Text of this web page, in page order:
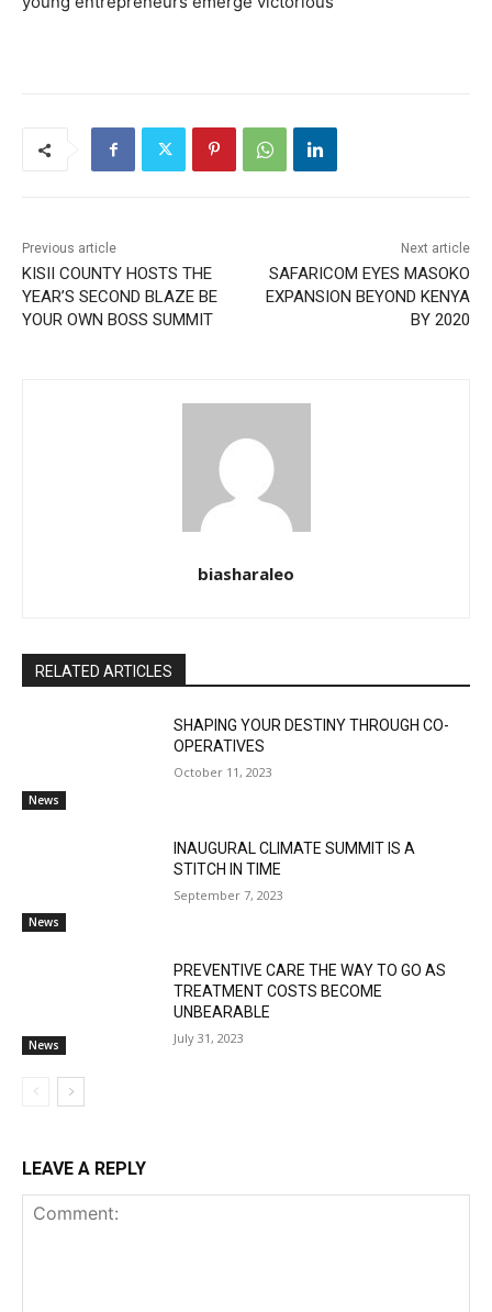
Previous article
KISII COUNTY HOSTS THE
YEAR’S SECOND BLAZE BE
YOUR OWN BOSS SUMMIT
Next article
SAFARICOM EYES MASOKO
EXPANSION BEYOND KENYA
BY 2020
biasharaleo
RELATED ARTICLES
News
SHAPING YOUR DESTINY THROUGH CO-
OPERATIVES
October 11, 2023
News
INAUGURAL CLIMATE SUMMIT IS A
STITCH IN TIME
September 7, 2023
News
PREVENTIVE CARE THE WAY TO GO AS
TREATMENT COSTS BECOME
UNBEARABLE
July 31, 2023
LEAVE A REPLY